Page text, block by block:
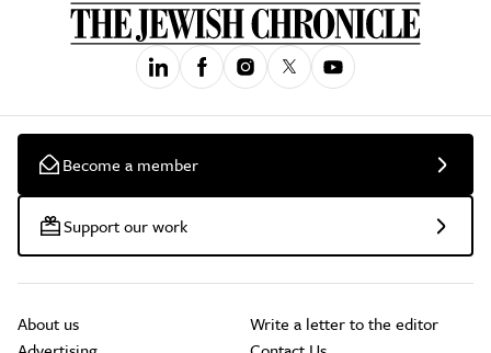
Become a member
Support our work
About us
Write a letter to the editor